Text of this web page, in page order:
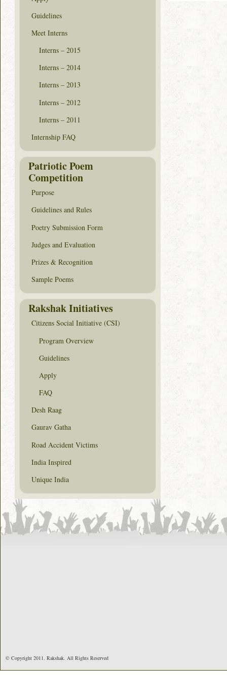
Guidelines
Meet Interns
Interns – 2015
Interns – 2014
Interns – 2013
Interns – 2012
Interns – 2011
Internship FAQ
Patriotic Poem
Competition
Purpose
Guidelines and Rules
Poetry Submission Form
Judges and Evaluation
Prizes & Recognition
Sample Poems
Rakshak Initiatives
Citizens Social Initiative (CSI)
Program Overview
Guidelines
Apply
FAQ
Desh Raag
Gaurav Gatha
Road Accident Victims
India Inspired
Unique India
© Copyright 2011. Rakshak. All Rights Reserved